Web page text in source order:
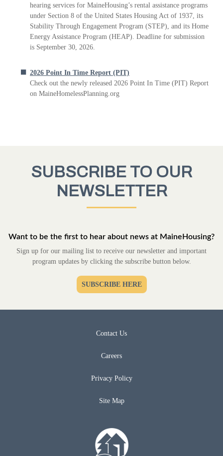
hearing services for MaineHousing’s rental assistance programs
under Section 8 of the United States Housing Act of 1937, its
Stability Through Engagement Program (STEP), and its Home
Energy Assistance Program (HEAP). Deadline for submission
is September 30, 2026.
2026 Point In Time Report (PIT)
Check out the newly released 2026 Point In Time (PIT) Report
on MaineHomelessPlanning.org
SUBSCRIBE TO OUR
NEWSLETTER
Want to be the first to hear about news at MaineHousing?
Sign up for our mailing list to receive our newsletter and important
program updates by clicking the subscribe button below.
SUBSCRIBE HERE
Contact Us
Careers
Privacy Policy
Site Map